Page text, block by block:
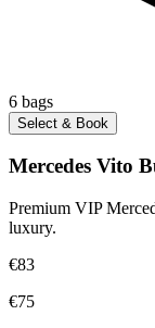
6 bags
Select & Book
Mercedes Vito
Premium VIP
luxury.
€83
€75